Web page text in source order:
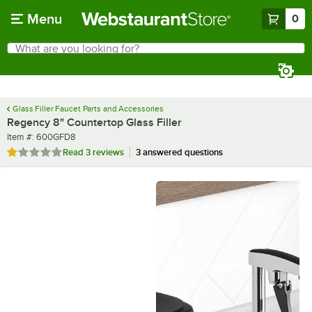
Menu 0
Search
What are you looking for?
Glass Filler Faucet Parts and Accessories
Regency 8" Countertop Glass Filler
Item number
Item #: 600GFD8
Rated 1 out of 5 stars
Read 3 reviews 3 answered questions